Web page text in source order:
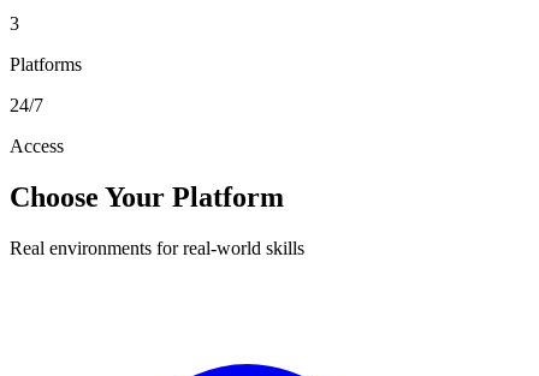
3
Platforms
24/7
Access
Choose Your Platform
Real environments for real-world skills